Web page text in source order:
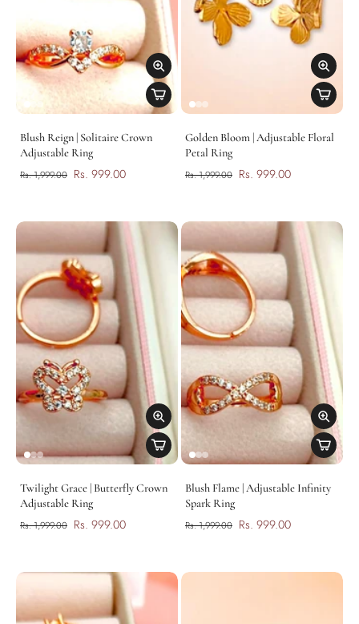
Blush Reign | Solitaire Crown
Adjustable Ring
Rs. 1,999.00 Rs. 999.00
Golden Bloom | Adjustable Floral
Petal Ring
Rs. 1,999.00 Rs. 999.00
Twilight Grace | Butterfly Crown
Adjustable Ring
Rs. 1,999.00 Rs. 999.00
Blush Flame | Adjustable Infinity
Spark Ring
Rs. 1,999.00 Rs. 999.00